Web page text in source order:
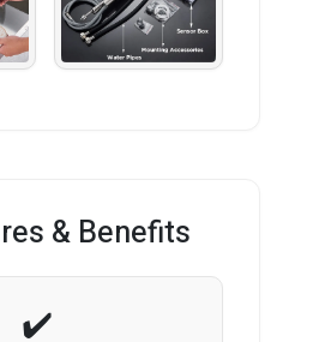
& Benefits